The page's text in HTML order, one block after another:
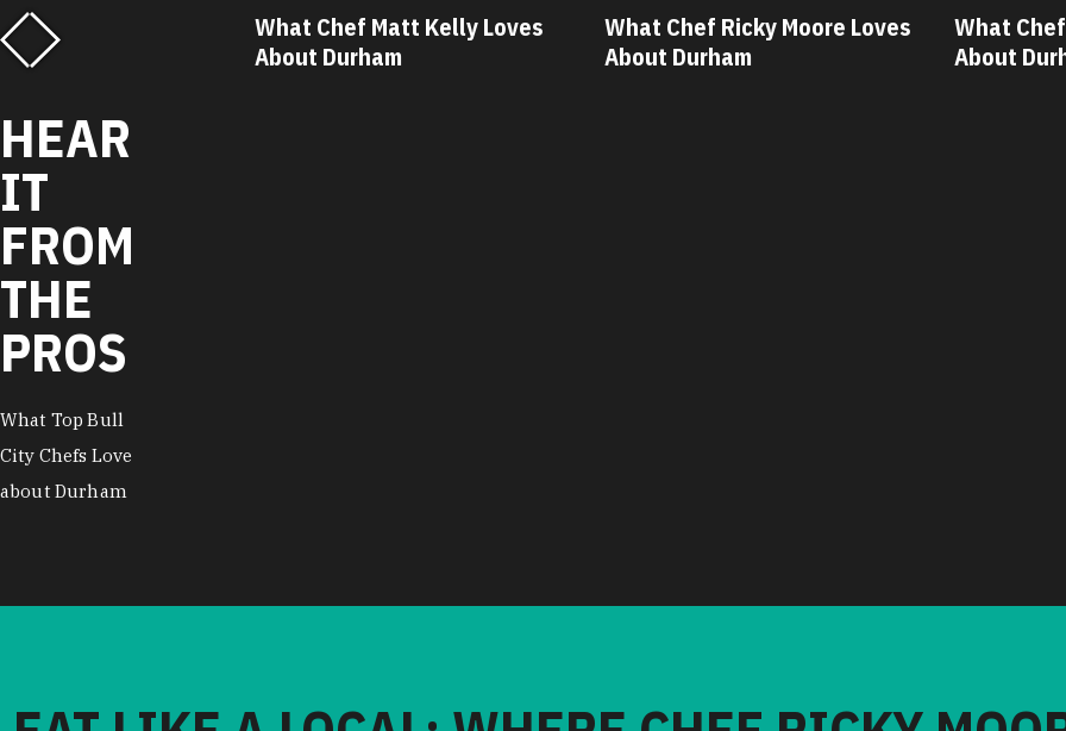
HEAR
IT
FROM
THE
PROS
What Top Bull
City Chefs Love
about Durham
Matt Kelly Loves
What Chef Ricky Moore Loves
About Durham
What Chef Oscar Diaz Loves
About Durham
What
About